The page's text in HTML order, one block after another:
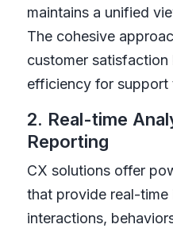
maintains a unified
The cohesive
customer satisfaction
efficiency for support
2. Real-time
Reporting
CX solutions offer
that provide real-
interactions,